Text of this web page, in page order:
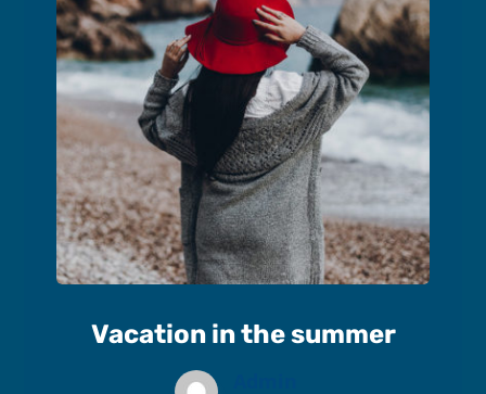
Vacation in the summer